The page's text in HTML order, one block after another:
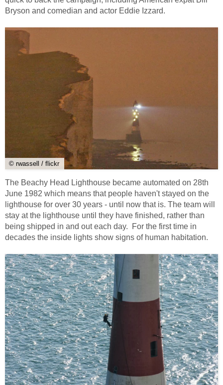
Bryson and comedian and actor Eddie Izzard.
© rwassell / flickr
The Beachy Head Lighthouse became automated on 28th
June 1982 which means that people haven't stayed on the
lighthouse for over 30 years - until now that is. The team will
stay at the lighthouse until they have finished, rather than
being shipped in and out each day. For the first time in
decades the inside lights show signs of human habitation.